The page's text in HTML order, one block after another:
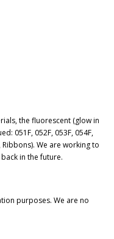
the fluorescent (glow in
051F, 052F, 053F, 054F,
We are working to
in the future.
purposes. We are no